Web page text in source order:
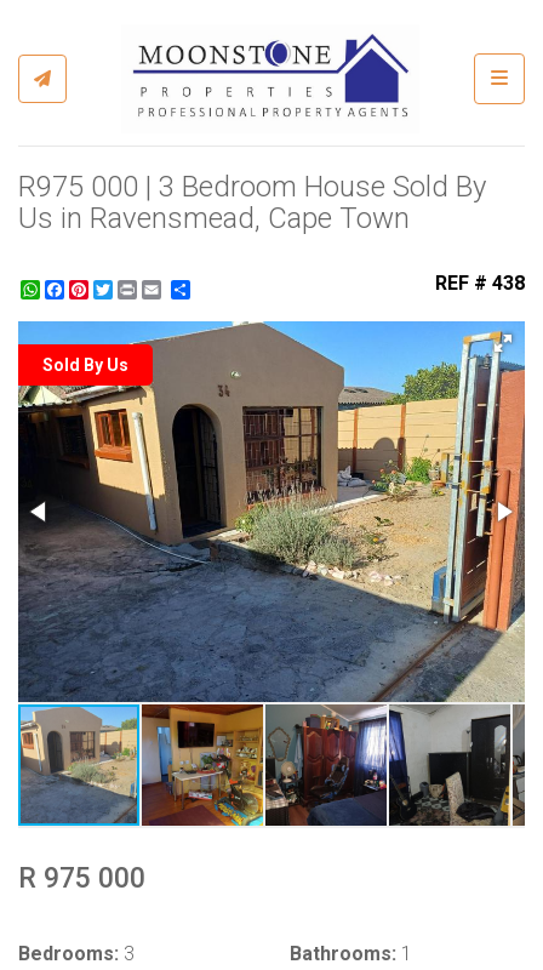
R975 000 | 3 Bedroom House Sold By
Us in Ravensmead, Cape Town
WhatsApp
Facebook
Pinterest
Twitter
Print REF # 438
Sold By Us
R 975 000
Bedrooms: 3 Bathrooms: 1